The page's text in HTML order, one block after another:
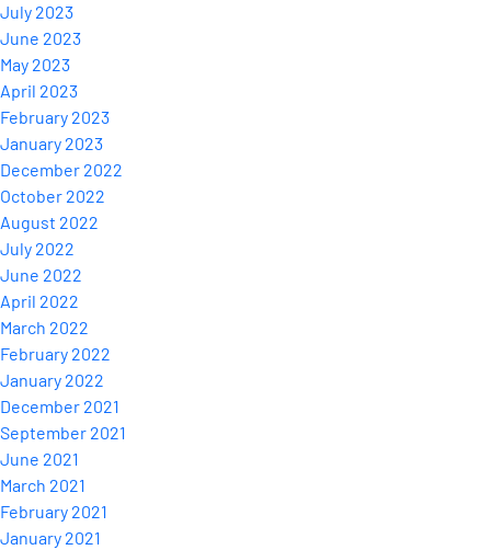
July 2023
June 2023
May 2023
April 2023
February 2023
January 2023
December 2022
October 2022
August 2022
July 2022
June 2022
April 2022
March 2022
February 2022
January 2022
December 2021
September 2021
June 2021
March 2021
February 2021
January 2021